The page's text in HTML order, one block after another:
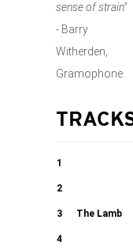
sense of strain"
- Barry
Witherden,
Gramophone
1
Song for
Athene
2
Ex ore
innocentium
3 The Lamb
4